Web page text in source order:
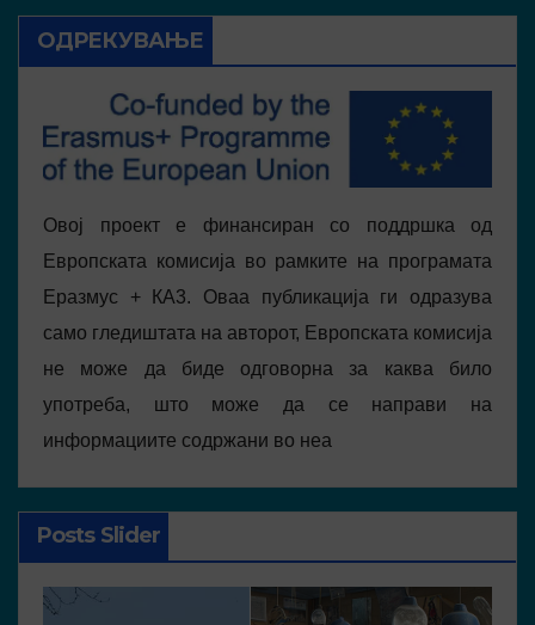
ОДРЕКУВАЊЕ
Овој проект е финансиран со поддршка од
Европската комисија во рамките на програмата
Еразмус + КА3. Оваа публикација ги одразува
само гледиштата на авторот, Европската комисија
не може да биде одговорна за каква било
употреба, што може да се направи на
информациите содржани во неа
Posts Slider